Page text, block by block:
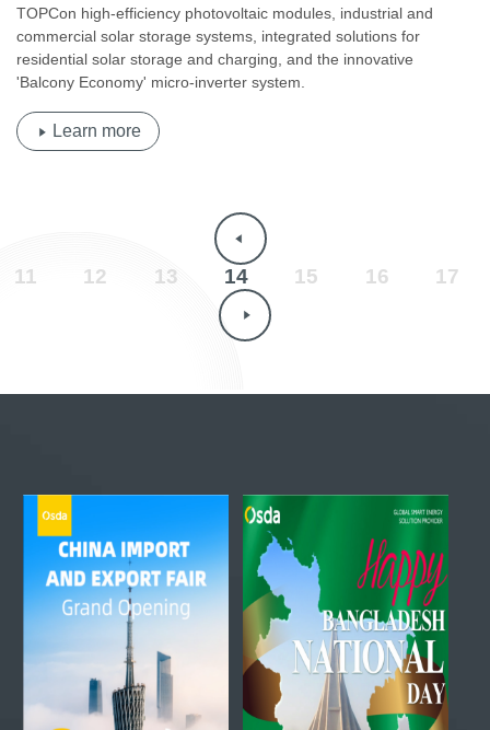
TOPCon high-efficiency photovoltaic modules, industrial and
commercial solar storage systems, integrated solutions for
residential solar storage and charging, and the innovative
'Balcony Economy' micro-inverter system.
Learn more
11 12 13 14 15 16 17